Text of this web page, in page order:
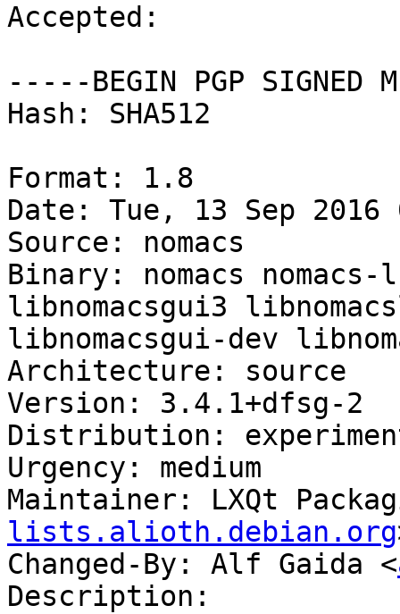
Accepted:
-----BEGIN PGP SIGNED
Hash: SHA512
Format: 1.8
Date: Tue, 13 Sep 2016
Source: nomacs
Binary: nomacs
libnomacsgui3
libnomacsgui-dev
Architecture: source
Version: 3.4.1+dfsg-2
Distribution:
Urgency: medium
Maintainer: LXQt
lists.alioth.debian.org
Changed-By: Alf Gaida <
Description: